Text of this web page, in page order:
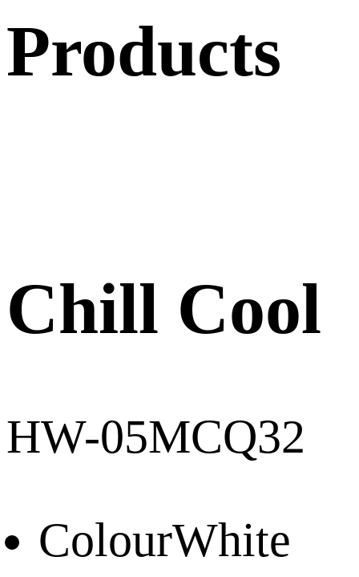
Products
Chill Cool
HW-05MCQ32
ColourWhite